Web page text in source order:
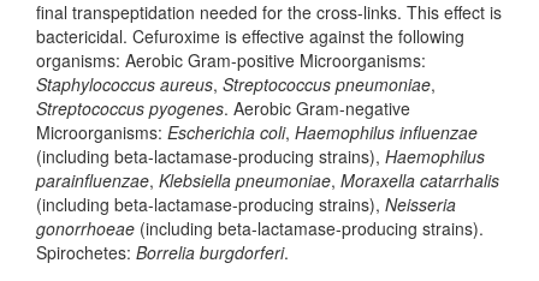
final transpeptidation needed for the cross-links. This effect is
bactericidal. Cefuroxime is effective against the following
organisms: Aerobic Gram-positive Microorganisms:
Staphylococcus aureus, Streptococcus pneumoniae,
Streptococcus pyogenes. Aerobic Gram-negative
Microorganisms: Escherichia coli, Haemophilus influenzae
(including beta-lactamase-producing strains), Haemophilus
parainfluenzae, Klebsiella pneumoniae, Moraxella catarrhalis
(including beta-lactamase-producing strains), Neisseria
gonorrhoeae (including beta-lactamase-producing strains).
Spirochetes: Borrelia burgdorferi.